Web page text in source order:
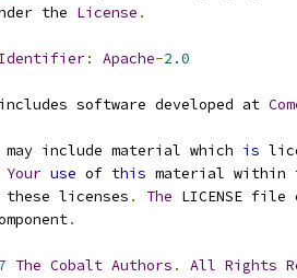
the License .
Identifier: Apache-2.0
software developed at
may include material which is
Your use of this material within
licenses . The LICENSE
.
The Cobalt Authors . All Rights